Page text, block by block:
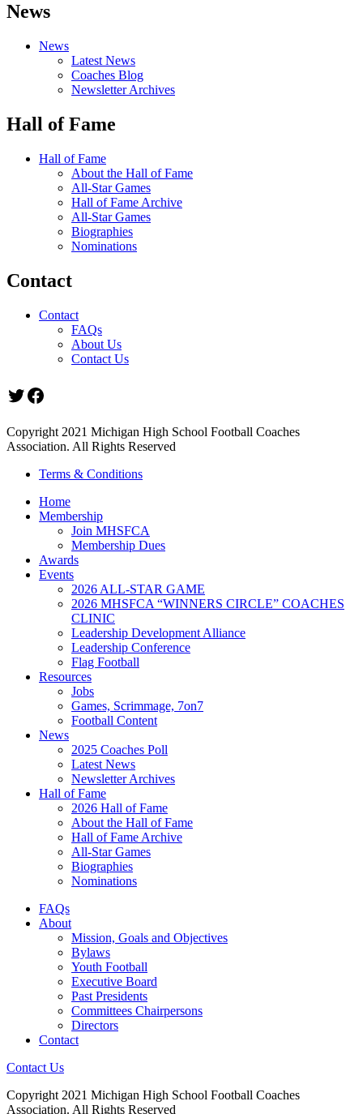
News
News
Latest News
Coaches Blog
Newsletter Archives
Hall of Fame
Hall of Fame
About the Hall of Fame
All-Star Games
Hall of Fame Archive
All-Star Games
Biographies
Nominations
Contact
Contact
FAQs
About Us
Contact Us
Twitter
Facebook
Copyright 2021 Michigan High School Football Coaches
Association. All Rights Reserved
Terms & Conditions
Home
Membership
Join MHSFCA
Membership Dues
Awards
Events
2026 ALL-STAR GAME
2026 MHSFCA “WINNERS CIRCLE” COACHES
CLINIC
Leadership Development Alliance
Leadership Conference
Flag Football
Resources
Jobs
Games, Scrimmage, 7on7
Football Content
News
2025 Coaches Poll
Latest News
Newsletter Archives
Hall of Fame
2026 Hall of Fame
About the Hall of Fame
Hall of Fame Archive
All-Star Games
Biographies
Nominations
FAQs
About
Mission, Goals and Objectives
Bylaws
Youth Football
Executive Board
Past Presidents
Committees Chairpersons
Directors
Contact
Contact Us
Copyright 2021 Michigan High School Football Coaches
Association. All Rights Reserved